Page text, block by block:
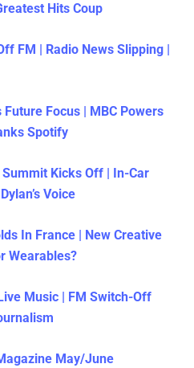
Hits Coup
FM | Radio News Slipping |
Focus | MBC Powers
Spotify
Kicks Off | In-Car
Voice
In France | New Creative
Wearables?
Music | FM Switch-Off
May/June